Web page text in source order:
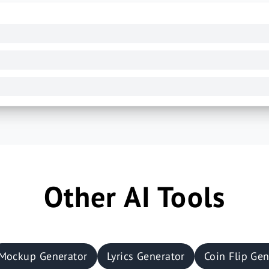
Other AI Tools
Generator Lyrics Generator Coin Flip